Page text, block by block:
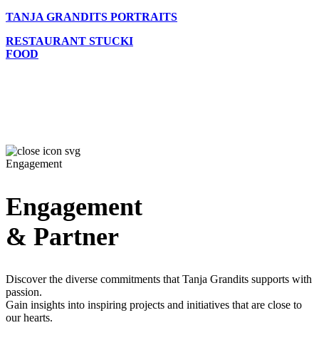
TANJA GRANDITS PORTRAITS
RESTAURANT STUCKI
FOOD
Engagement
Engagement
& Partner
Discover the diverse commitments that Tanja Grandits supports with
passion.
Gain insights into inspiring projects and initiatives that are close to
our hearts.